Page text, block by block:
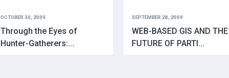
OCTOBER 30, 2009
Through the Eyes of
Hunter-Gatherers:...
SEPTEMBER 28, 2009
WEB-BASED GIS AND THE
FUTURE OF PARTI...